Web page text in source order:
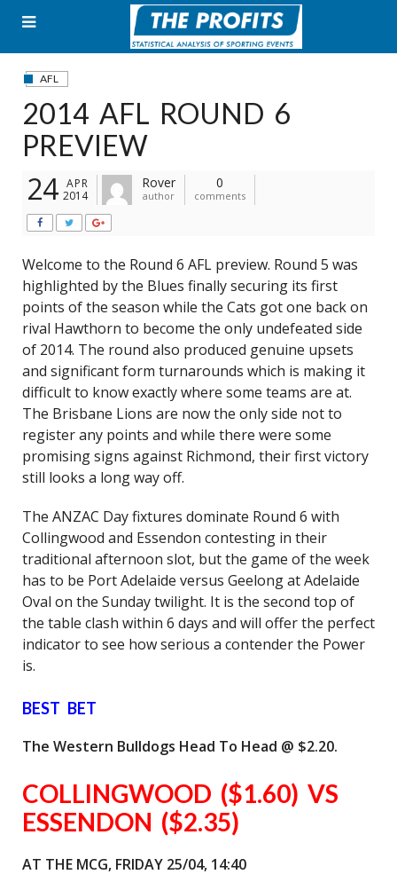
content
AFL
2014 AFL ROUND 6
PREVIEW
24 APR
2014
Rover
author
0
comments
Welcome to the Round 6 AFL preview. Round 5 was
highlighted by the Blues finally securing its first
points of the season while the Cats got one back on
rival Hawthorn to become the only undefeated side
of 2014. The round also produced genuine upsets
and significant form turnarounds which is making it
difficult to know exactly where some teams are at.
The Brisbane Lions are now the only side not to
register any points and while there were some
promising signs against Richmond, their first victory
still looks a long way off.
The ANZAC Day fixtures dominate Round 6 with
Collingwood and Essendon contesting in their
traditional afternoon slot, but the game of the week
has to be Port Adelaide versus Geelong at Adelaide
Oval on the Sunday twilight. It is the second top of
the table clash within 6 days and will offer the perfect
indicator to see how serious a contender the Power
is.
BEST BET
The Western Bulldogs Head To Head @ $2.20.
COLLINGWOOD ($1.60) VS
ESSENDON ($2.35)
AT THE MCG, FRIDAY 25/04, 14:40